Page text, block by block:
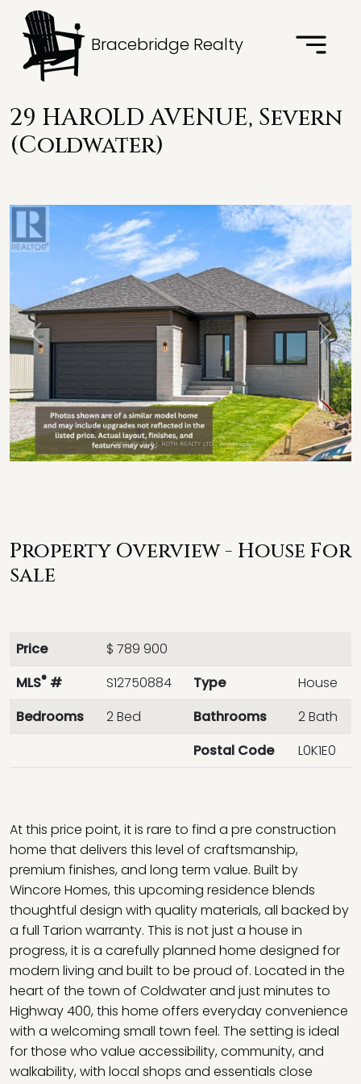
Bracebridge Realty
29 HAROLD AVENUE, Severn
(Coldwater)
Previous Next
Property Overview - House For
sale
Price
$ 789 900
MLS® # S12750884 Type
House
Bedrooms
2 Bed Bathrooms
2 Bath
Postal Code
L0K1E0
At this price point, it is rare to find a pre construction
home that delivers this level of craftsmanship,
premium finishes, and long term value. Built by
Wincore Homes, this upcoming residence blends
thoughtful design with quality materials, all backed by
a full Tarion warranty. This is not just a house in
progress, it is a carefully planned home designed for
modern living and built to be proud of. Located in the
heart of the town of Coldwater and just minutes to
Highway 400, this home offers everyday convenience
with a welcoming small town feel. The setting is ideal
for those who value accessibility, community, and
walkability, with local shops and essentials close